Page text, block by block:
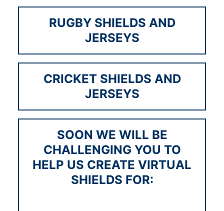
1882
1883
1884
1885
RUGBY SHIELDS AND
JERSEYS
CRICKET SHIELDS AND
JERSEYS
SOON WE WILL BE
CHALLENGING YOU TO
HELP US CREATE VIRTUAL
SHIELDS FOR: